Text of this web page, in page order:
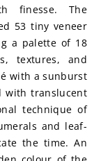
finesse. The
53 tiny veneer
a palette of 18
textures, and
with a sunburst
with translucent
technique of
and leaf-
the time. An